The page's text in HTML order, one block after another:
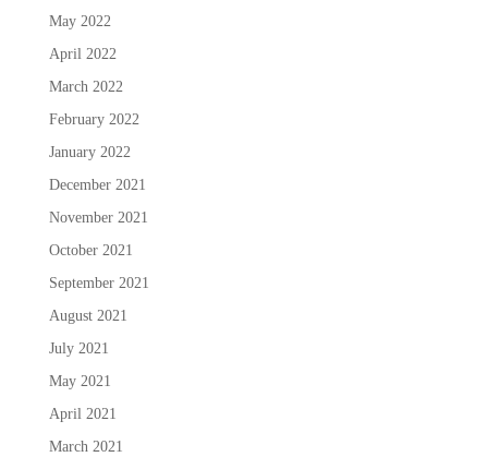
May 2022
April 2022
March 2022
February 2022
January 2022
December 2021
November 2021
October 2021
September 2021
August 2021
July 2021
May 2021
April 2021
March 2021